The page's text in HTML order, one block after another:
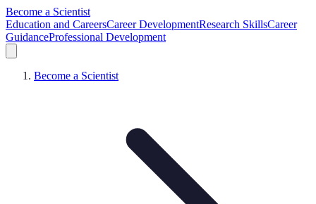
Become a Scientist
Education and CareersCareer DevelopmentResearch SkillsCareer
GuidanceProfessional Development
Become a Scientist